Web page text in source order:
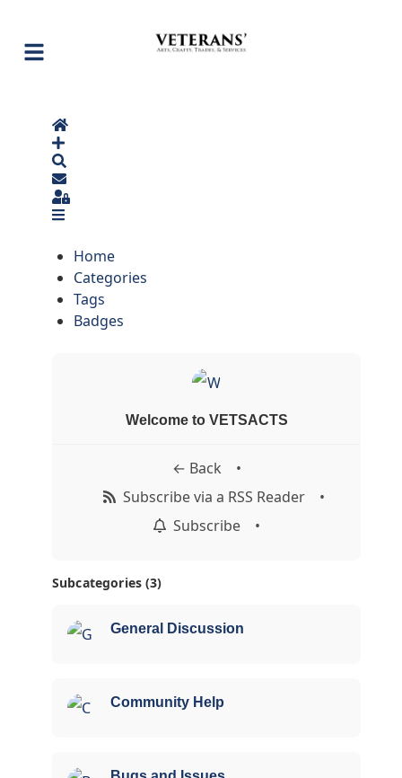
Home
Sign In
Home
Categories
Tags
Badges
Welcome to VETSACTS
← Back
•
Subscribe via a RSS Reader
•
Subscribe
•
Subcategories (3)
General Discussion
Community Help